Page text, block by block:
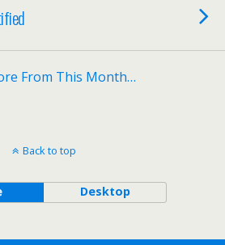
From This Month…
Back to top
Desktop